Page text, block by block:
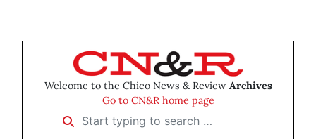
Welcome to the Chico News & Review Archives
Go to CN&R home page
Start typing to search …